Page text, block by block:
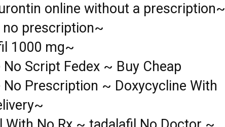
online without a prescription~
prescription~
1000 mg~
No Script Fedex ~ Buy Cheap
No Prescription ~ Doxycycline With